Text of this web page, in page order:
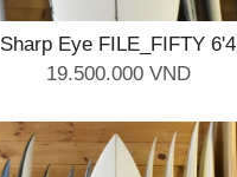
Sharp Eye FILE_FIFTY 6'4
19.500.000 VND